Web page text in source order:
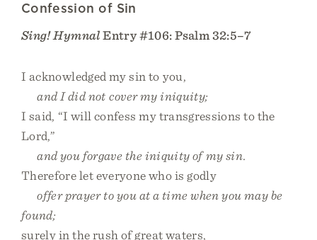
Confession of Sin
Sing! HymnalEntry #106: Psalm 32:5–7
I acknowledged my sin to you,
and I did not cover my iniquity;
I said, “I will confess my transgressions to the
Lord,”
and you forgave the iniquity of my sin.
Therefore let everyone who is godly
offer prayer to you at a time when you may be
found;
surely in the rush of great waters,